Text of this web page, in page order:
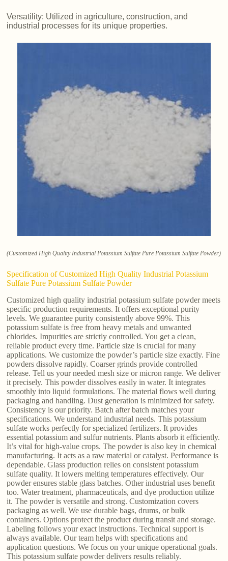
Versatility: Utilized in agriculture, construction, and
industrial processes for its unique properties.
(Customized High Quality Industrial Potassium Sulfate Pure Potassium Sulfate Powder)
Specification of Customized High Quality Industrial Potassium
Sulfate Pure Potassium Sulfate Powder
Customized high quality industrial potassium sulfate powder meets
specific production requirements. It offers exceptional purity
levels. We guarantee purity consistently above 99%. This
potassium sulfate is free from heavy metals and unwanted
chlorides. Impurities are strictly controlled. You get a clean,
reliable product every time. Particle size is crucial for many
applications. We customize the powder’s particle size exactly. Fine
powders dissolve rapidly. Coarser grinds provide controlled
release. Tell us your needed mesh size or micron range. We deliver
it precisely. This powder dissolves easily in water. It integrates
smoothly into liquid formulations. The material flows well during
packaging and handling. Dust generation is minimized for safety.
Consistency is our priority. Batch after batch matches your
specifications. We understand industrial needs. This potassium
sulfate works perfectly for specialized fertilizers. It provides
essential potassium and sulfur nutrients. Plants absorb it efficiently.
It’s vital for high-value crops. The powder is also key in chemical
manufacturing. It acts as a raw material or catalyst. Performance is
dependable. Glass production relies on consistent potassium
sulfate quality. It lowers melting temperatures effectively. Our
powder ensures stable glass batches. Other industrial uses benefit
too. Water treatment, pharmaceuticals, and dye production utilize
it. The powder is versatile and strong. Customization covers
packaging as well. We use durable bags, drums, or bulk
containers. Options protect the product during transit and storage.
Labeling follows your exact instructions. Technical support is
always available. Our team helps with specifications and
application questions. We focus on your unique operational goals.
This potassium sulfate powder delivers results reliably.